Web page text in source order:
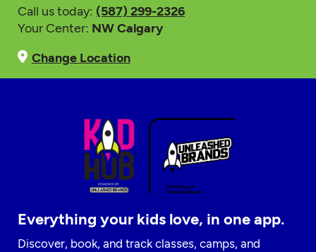
Call us today: (587) 299-2326
Your Center: NW Calgary
Change Location
Everything your kids love, in one app.
Discover, book, and track classes, camps, and